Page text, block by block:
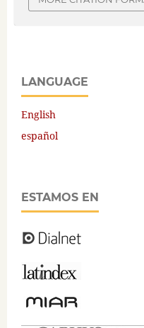
LANGUAGE
English
español
ESTAMOS EN